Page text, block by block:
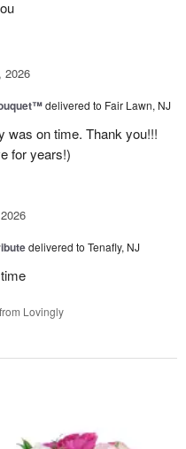
2026
delivered to Fair Lawn, NJ
was on time. Thank you!!!
for years!)
delivered to Tenafly, NJ
Lovingly